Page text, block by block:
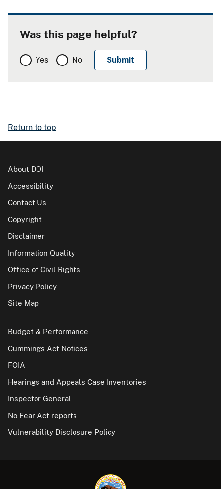
Was this page helpful?
Yes No
Return to top
About DOI
Accessibility
Contact Us
Copyright
Disclaimer
Information Quality
Office of Civil Rights
Privacy Policy
Site Map
Budget & Performance
Cummings Act Notices
FOIA
Hearings and Appeals Case Inventories
Inspector General
No Fear Act reports
Vulnerability Disclosure Policy